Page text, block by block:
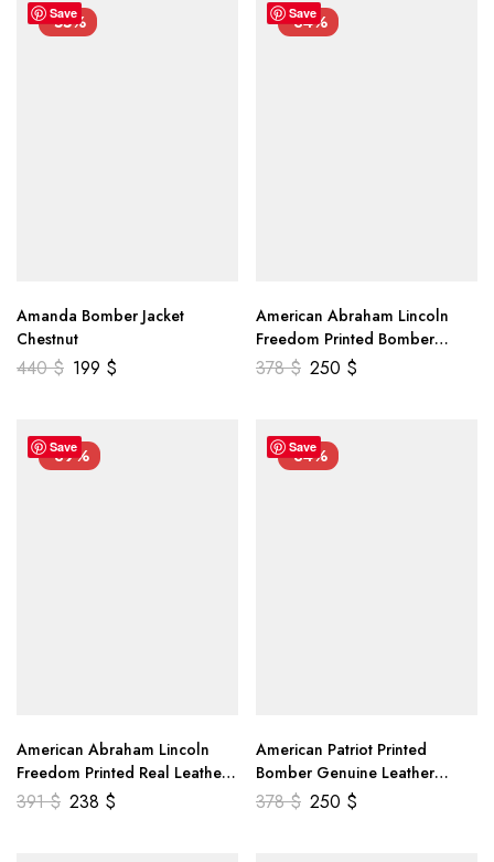
Save
-55%
Amanda Bomber Jacket
Chestnut
440$ 199 $
Save
-34%
American Abraham Lincoln
Freedom Printed Bomber
Genuine Leather Jacket
378$ 250 $
Save
-39%
American Abraham Lincoln
Freedom Printed Real Leather
Jacket
391$ 238 $
Save
-34%
American Patriot Printed
Bomber Genuine Leather
Jacket
378$ 250 $